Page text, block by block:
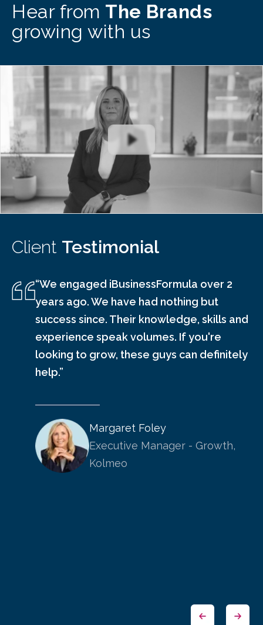
Hear from The Brands
growing with us
Client Testimonial
“We engaged iBusinessFormula over 2
years ago. We have had nothing but
success since. Their knowledge, skills and
experience speak volumes. If you're
looking to grow, these guys can definitely
help.”
Margaret Foley
Executive Manager - Growth,
Kolmeo